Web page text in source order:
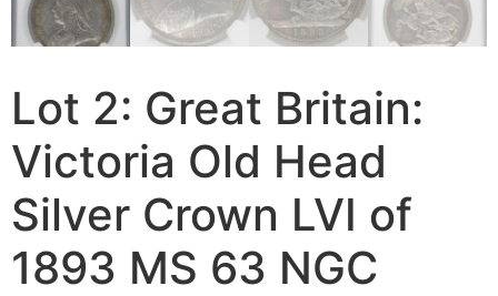
Lot 2: Great Britain:
Victoria Old Head
Silver Crown LVI of
1893 MS 63 NGC